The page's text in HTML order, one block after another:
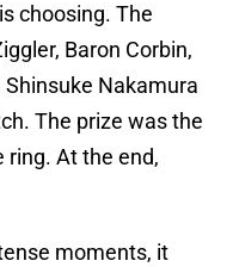
choosing. The
Baron Corbin,
Shinsuke Nakamura
The prize was the
ring. At the end,
moments, it